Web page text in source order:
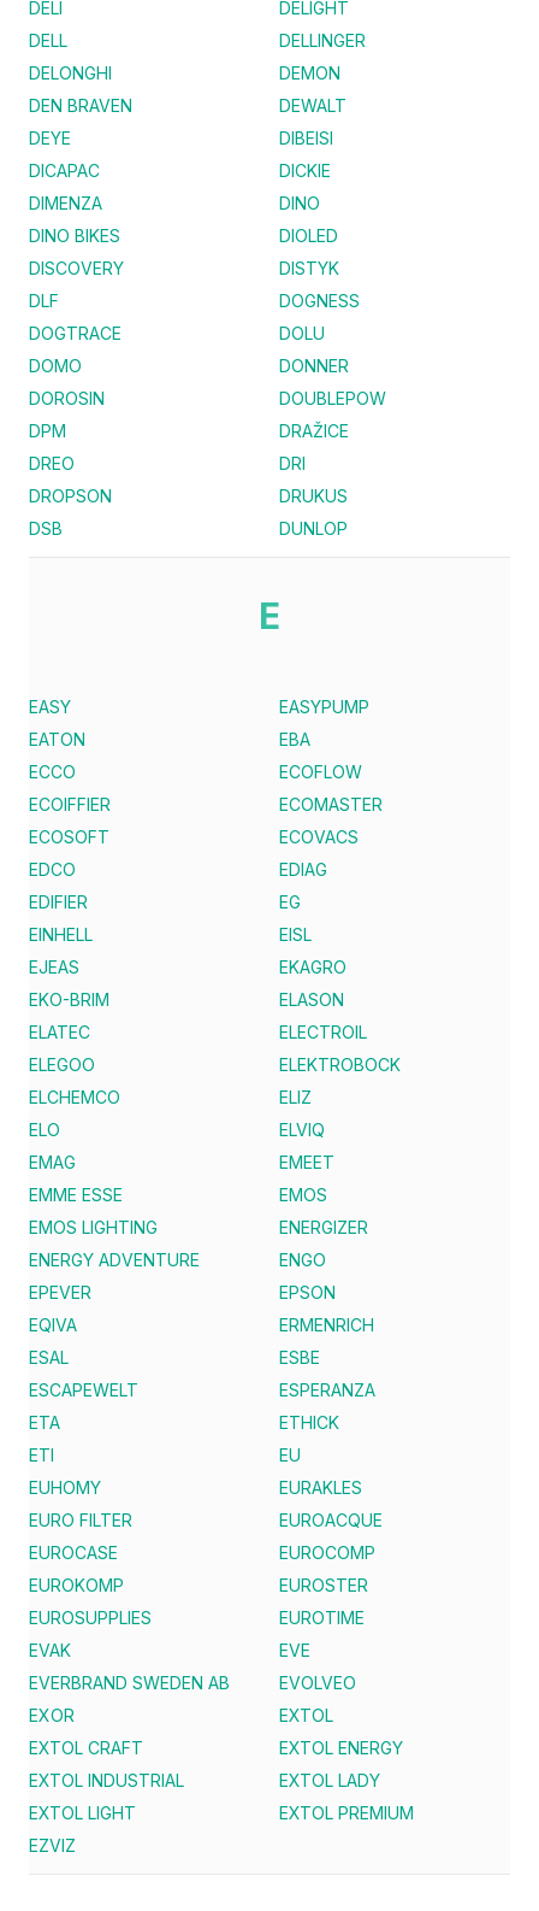
DELI
DELIGHT
DELL
DELLINGER
DELONGHI
DEMON
DEN BRAVEN
DEWALT
DEYE
DIBEISI
DICAPAC
DICKIE
DIMENZA
DINO
DINO BIKES
DIOLED
DISCOVERY
DISTYK
DLF
DOGNESS
DOGTRACE
DOLU
DOMO
DONNER
DOROSIN
DOUBLEPOW
DPM
DRAŽICE
DREO
DRI
DROPSON
DRUKUS
DSB
DUNLOP
E
EASY
EASYPUMP
EATON
EBA
ECCO
ECOFLOW
ECOIFFIER
ECOMASTER
ECOSOFT
ECOVACS
EDCO
EDIAG
EDIFIER
EG
EINHELL
EISL
EJEAS
EKAGRO
EKO-BRIM
ELASON
ELATEC
ELECTROIL
ELEGOO
ELEKTROBOCK
ELCHEMCO
ELIZ
ELO
ELVIQ
EMAG
EMEET
EMME ESSE
EMOS
EMOS LIGHTING
ENERGIZER
ENERGY ADVENTURE
ENGO
EPEVER
EPSON
EQIVA
ERMENRICH
ESAL
ESBE
ESCAPEWELT
ESPERANZA
ETA
ETHICK
ETI
EU
EUHOMY
EURAKLES
EURO FILTER
EUROACQUE
EUROCASE
EUROCOMP
EUROKOMP
EUROSTER
EUROSUPPLIES
EUROTIME
EVAK
EVE
EVERBRAND SWEDEN AB
EVOLVEO
EXOR
EXTOL
EXTOL CRAFT
EXTOL ENERGY
EXTOL INDUSTRIAL
EXTOL LADY
EXTOL LIGHT
EXTOL PREMIUM
EZVIZ